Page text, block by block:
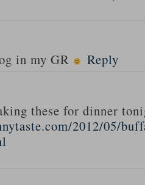
in my GR
Reply
these for dinner
2012/05/